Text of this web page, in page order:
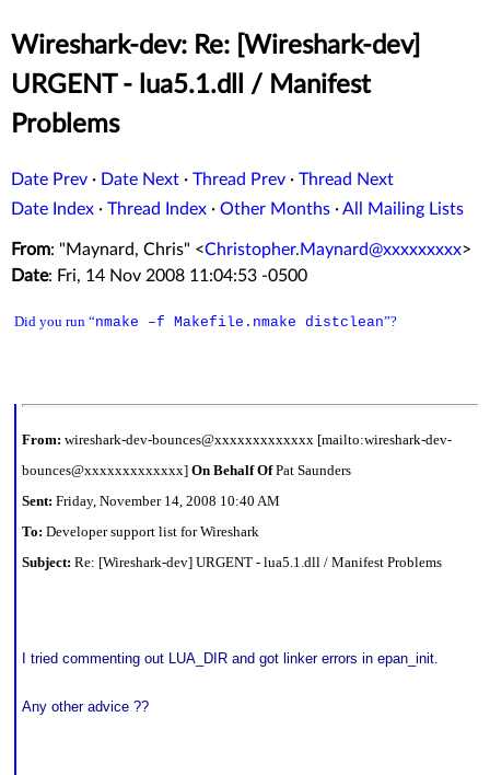
Wireshark-dev: Re: [Wireshark-dev]
URGENT - lua5.1.dll / Manifest
Problems
Date Prev · Date Next · Thread Prev · Thread Next
Date Index · Thread Index · Other Months ·All Mailing Lists
From: "Maynard, Chris" <Christopher.Maynard@xxxxxxxxx>
Date: Fri, 14 Nov 2008 11:04:53 -0500
Did you run “nmake –f Makefile.nmake distclean”?
From: wireshark-dev-bounces@xxxxxxxxxxxxx [mailto:wireshark-dev-
bounces@xxxxxxxxxxxxx]On Behalf OfPat Saunders
Sent: Friday, November 14, 2008 10:40 AM
To: Developer support list for Wireshark
Subject: Re: [Wireshark-dev] URGENT - lua5.1.dll / Manifest Problems
I tried commenting out LUA_DIR and got linker errors in epan_init.
Any other advice ??